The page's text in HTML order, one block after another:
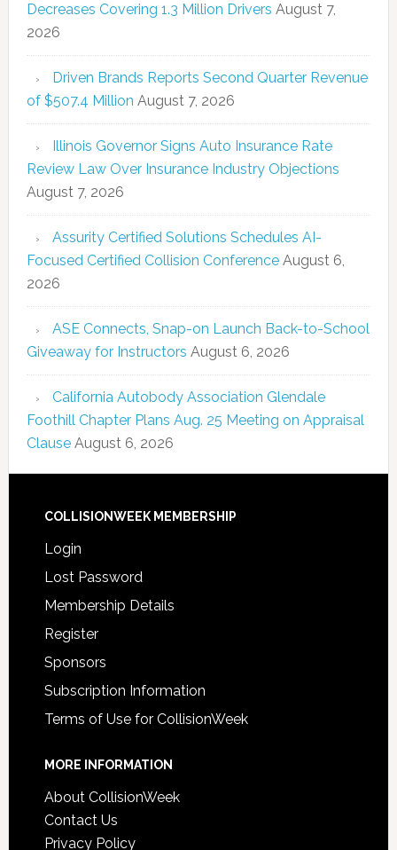
Decreases Covering 1.3 Million Drivers August 7,
2026
Driven Brands Reports Second Quarter Revenue
of $507.4 Million August 7, 2026
Illinois Governor Signs Auto Insurance Rate
Review Law Over Insurance Industry Objections
August 7, 2026
Assurity Certified Solutions Schedules AI-
Focused Certified Collision Conference August 6,
2026
ASE Connects, Snap-on Launch Back-to-School
Giveaway for Instructors August 6, 2026
California Autobody Association Glendale
Foothill Chapter Plans Aug. 25 Meeting on Appraisal
Clause August 6, 2026
COLLISIONWEEK MEMBERSHIP
Login
Lost Password
Membership Details
Register
Sponsors
Subscription Information
Terms of Use for CollisionWeek
MORE INFORMATION
About CollisionWeek
Contact Us
Privacy Policy